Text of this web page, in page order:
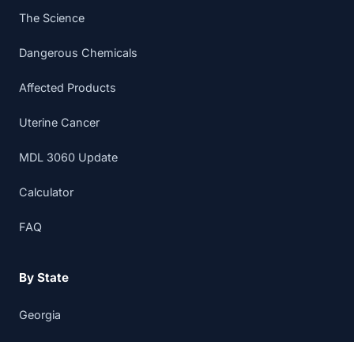
The Science
Dangerous Chemicals
Affected Products
Uterine Cancer
MDL 3060 Update
Calculator
FAQ
By State
Georgia